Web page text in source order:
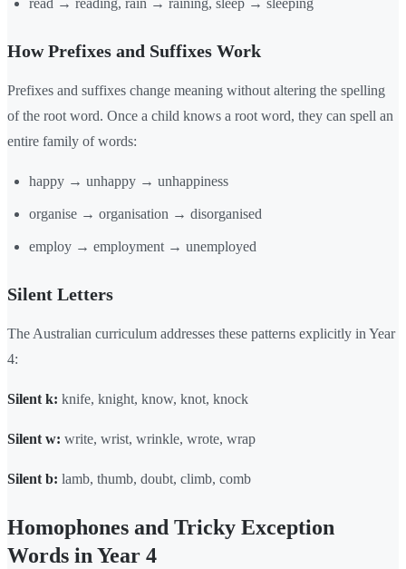
read → reading, rain → raining, sleep → sleeping
How Prefixes and Suffixes Work
Prefixes and suffixes change meaning without altering the spelling
of the root word. Once a child knows a root word, they can spell an
entire family of words:
happy → unhappy → unhappiness
organise → organisation → disorganised
employ → employment → unemployed
Silent Letters
The Australian curriculum addresses these patterns explicitly in Year
4:
Silent k: knife, knight, know, knot, knock
Silent w: write, wrist, wrinkle, wrote, wrap
Silent b: lamb, thumb, doubt, climb, comb
Homophones and Tricky Exception
Words in Year 4